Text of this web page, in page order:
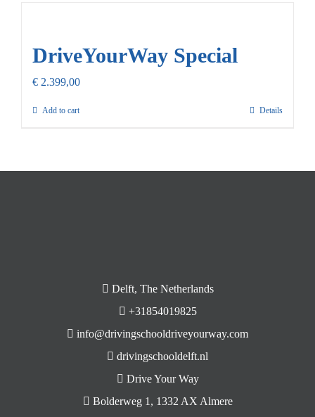
DriveYourWay Special
€ 2.399,00
Add to cart Details
Delft, The Netherlands
+31854019825
info@drivingschooldriveyourway.com
drivingschooldelft.nl
Drive Your Way
Bolderweg 1, 1332 AX Almere